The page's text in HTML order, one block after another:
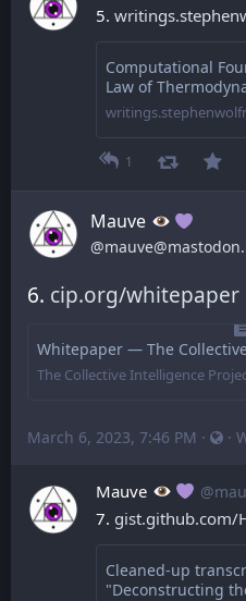
5.
Computational
Law of
1
Mauve
6. cip.org/whitepaper
Whitepaper — The
The Collective Intelligence
March 6, 2023, 7:46 PM · ·
Mauve
7. gist.github.com/
Cleaned-up
"Deconstructing